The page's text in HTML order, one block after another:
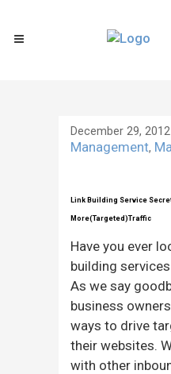
December 29, 2012
Management,
Link Building Service
More(Targeted)Traffic
Have you ever
building
As we say
business
ways to drive
their websites.
with other